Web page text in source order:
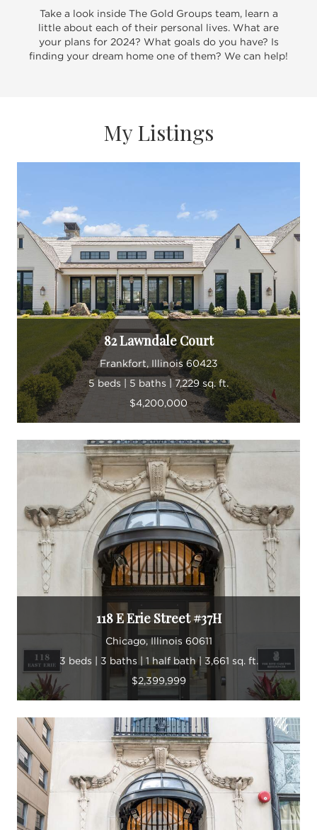
Kaylin resides in the Southport
Corridor/Lakeview neighborhood. In her free
traveling and trying out some of Chicago's best
new restaurants.
Take a look inside The Gold Groups team, learn a
little about each of their personal lives. What are
your plans for 2024? What goals do you have? Is
finding your dream home one of them? We can help!
My Listings
82 Lawndale Court
Frankfort, Illinois 60423
5 beds | 5 baths | 7,229 sq. ft.
$4,200,000
118 E Erie Street #37H
Chicago, Illinois 60611
3 beds | 3 baths | 1 half bath | 3,661 sq. ft.
$2,399,999